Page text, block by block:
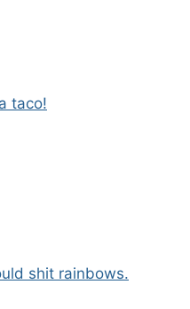
taco!
shit rainbows.